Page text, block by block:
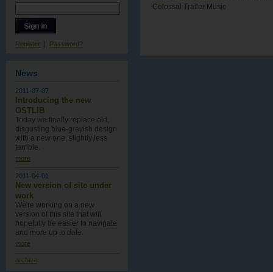
Colossal Trailer Music
Register | Password?
News
2011-07-07
Introducing the new
OSTLIB
Today we finally replace old,
disgusting blue-grayish design
with a new one , slightly less
terrible.
more
2011-04-01
New version of site under
work
We're working on a new
version of this site that will
hopefully be easier to navigate
and more up to date.
more
archive